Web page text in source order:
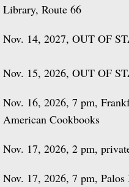
Library, Route 66
Nov. 14, 2027, OUT OF
Nov. 15, 2026, OUT OF
Nov. 16, 2026, 7 pm,
American Cookbooks
Nov. 17, 2026, 2 pm,
Nov. 17, 2026, 7 pm,